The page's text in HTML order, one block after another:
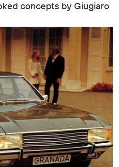
concepts by Giugiaro